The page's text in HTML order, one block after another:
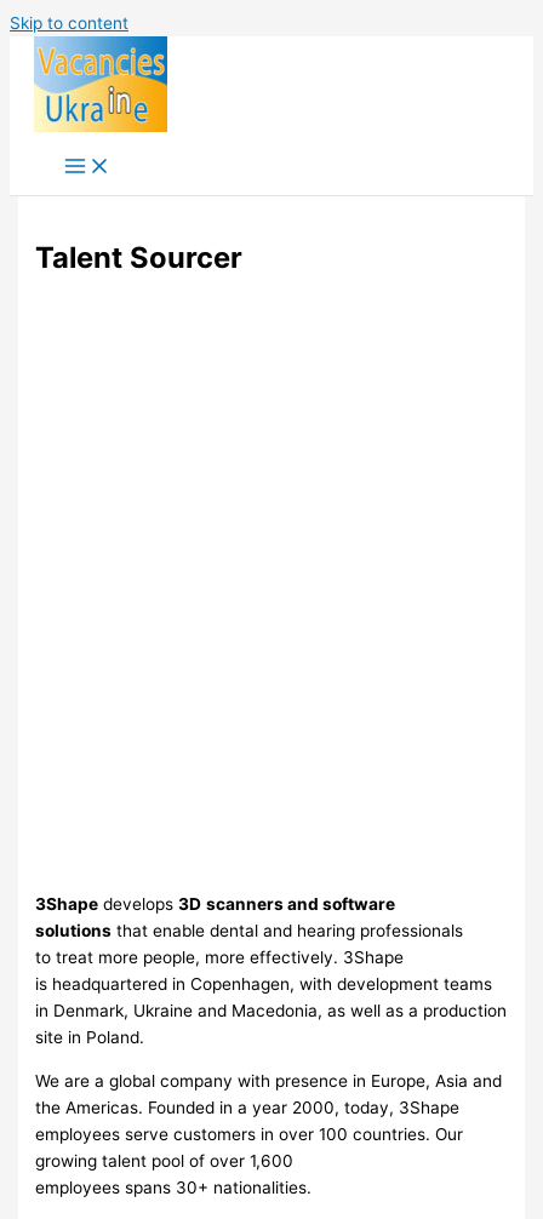
Skip to content
Talent Sourcer
3Shape develops3D scanners and software
solutions that enable dental and hearing professionals
to treat more people, more effectively. 3Shape
is headquartered in Copenhagen, with development teams
in Denmark, Ukraine and Macedonia, as well as a production
site in Poland.
We are a global company with presence in Europe, Asia and
the Americas. Founded in a year 2000, today, 3Shape
employees serve customers in over 100 countries. Our
growing talent pool of over 1,600
employees spans 30+ nationalities.